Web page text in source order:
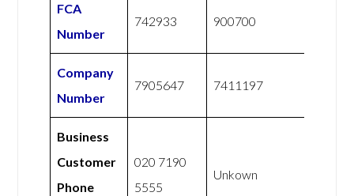
FCA
Number
742933 900700
Company
Number
7905647 7411197
Business
Customer
Phone
020 7190
5555
Unkown